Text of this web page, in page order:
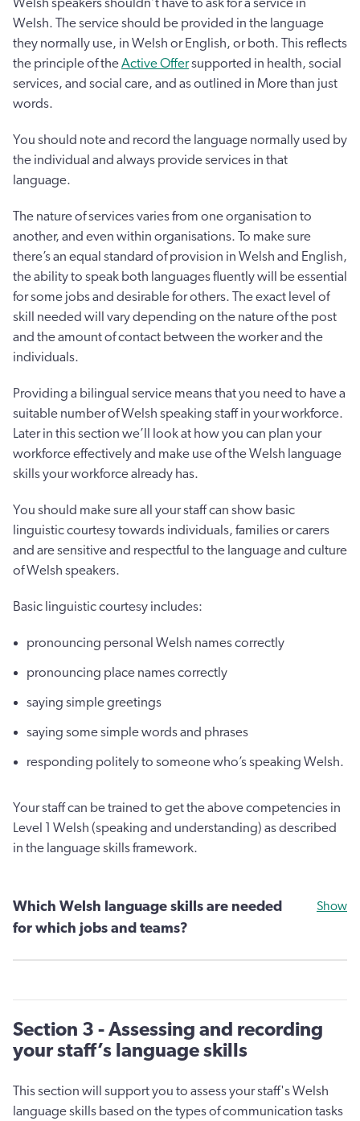
Welsh speakers shouldn’t have to ask for a service in
Welsh. The service should be provided in the language
they normally use, in Welsh or English, or both. This reflects
the principle of theActive Offersupported in health, social
services, and social care, and as outlined in More than just
words.
You should note and record the language normally used by
the individual and always provide services in that
language.
The nature of services varies from one organisation to
another, and even within organisations. To make sure
there’s an equal standard of provision in Welsh and English,
the ability to speak both languages fluently will be essential
for some jobs and desirable for others. The exact level of
skill needed will vary depending on the nature of the post
and the amount of contact between the worker and the
individuals.
Providing a bilingual service means that you need to have a
suitable number of Welsh speaking staff in your workforce.
Later in this section we’ll look at how you can plan your
workforce effectively and make use of the Welsh language
skills your workforce already has.
You should make sure all your staff can show basic
linguistic courtesy towards individuals, families or carers
and are sensitive and respectful to the language and culture
of Welsh speakers.
Basic linguistic courtesy includes:
pronouncing personal Welsh names correctly
pronouncing place names correctly
saying simple greetings
saying some simple words and phrases
responding politely to someone who’s speaking Welsh.
Your staff can be trained to get the above competencies in
Level 1 Welsh (speaking and understanding) as described
in the language skills framework.
Which Welsh language skills are needed
for which jobs and teams?
Show
Section 3 - Assessing and recording
your staff’s language skills
This section will support you to assess your staff's Welsh
language skills based on the types of communication tasks